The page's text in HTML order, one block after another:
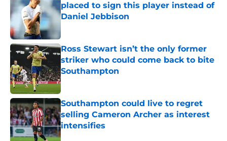
placed to sign this player instead of
Daniel Jebbison
Ross Stewart isn’t the only former
striker who could come back to bite
Southampton
Published by on Invalid Date
Southampton could live to regret
selling Cameron Archer as interest
intensifies
Published by on Invalid Date